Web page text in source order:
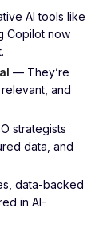
AI tools like
Copilot now
— They’re
and
strategists
data, and
data-backed
in AI-